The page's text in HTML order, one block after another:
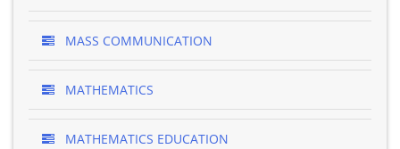
MASS COMMUNICATION
MATHEMATICS
MATHEMATICS EDUCATION